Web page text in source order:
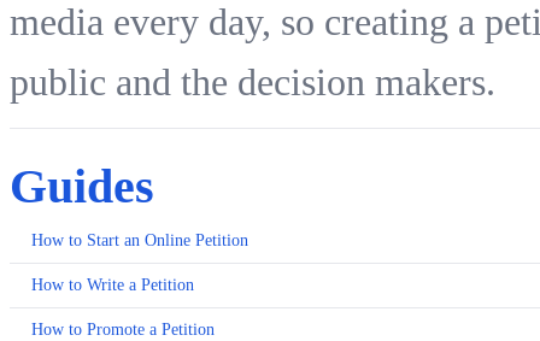
media every day, so creating a
public and the decision makers.
Guides
How to Start an Online Petition
How to Write a Petition
How to Promote a Petition